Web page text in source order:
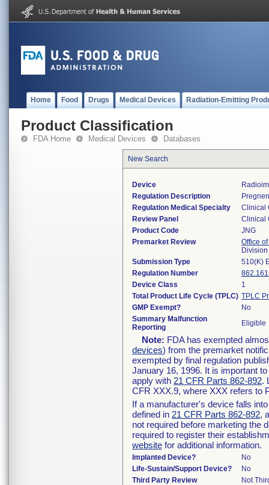
Home Food Drugs Medical Devices Radiation-Emitting
Product Classification
FDA Home Medical Devices Databases
New Search
Device
Regulation Description
Regulation Medical Specialty
Clinical
Review Panel
Clinical
Product Code
JNG
Premarket Review
Office
Submission Type
510(K)
Regulation Number
Device Class
1
Total Product Life Cycle (TPLC) TPLC
GMP Exempt?
No
Summary Malfunction
Reporting
Eligible
Note: FDA has exempted
devices) from the premarket
exempted by final regulation
January 16, 1996. It is important
apply with 21 CFR Parts 862-892.
CFR XXX.9, where XXX refers to
If a manufacturer's device falls
defined in 21 CFR Parts 862-892,
not required before marketing the
required to register their
website for additional information.
Implanted Device?
No
Life-Sustain/Support Device?
No
Third Party Review
Not